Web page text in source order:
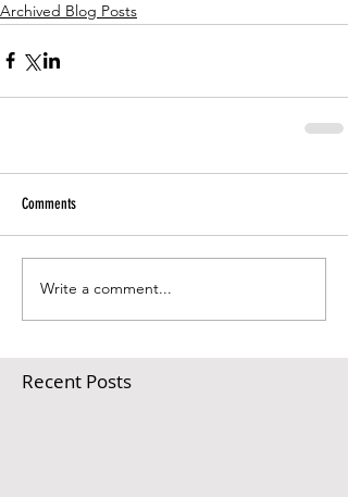
Archived Blog Posts
Comments
Write a comment...
Recent Posts